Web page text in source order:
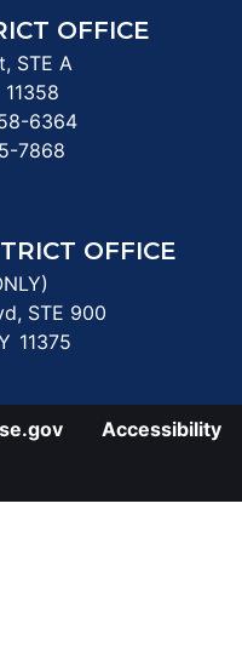
OFFICE
STE A
11358
6364
7868
OFFICE
STE 900
11375
Accessibility